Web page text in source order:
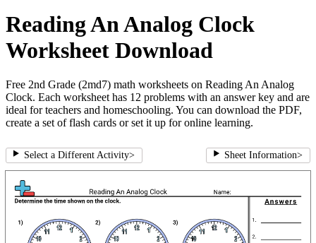
Reading An Analog Clock
Worksheet Download
Free 2nd Grade (2md7) math worksheets on Reading An Analog
Clock. Each worksheet has 12 problems with an answer key and are
ideal for teachers and homeschooling. You can download the PDF,
create a set of flash cards or set it up for online learning.
Select a Different Activity> Sheet Information>